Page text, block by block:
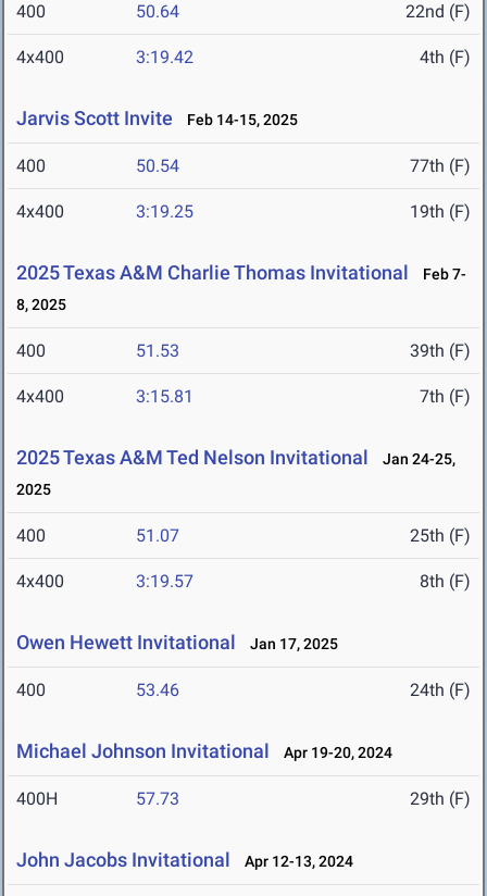
400 50.64 22nd (F)
4x400 3:19.42 4th (F)
Jarvis Scott Invite Feb 14-15, 2025
400 50.54 77th (F)
4x400 3:19.25 19th (F)
2025 Texas A&M Charlie Thomas Invitational
Feb 7-
8, 2025
400 51.53 39th (F)
4x400 3:15.81 7th (F)
2025 Texas A&M Ted Nelson Invitational
Jan 24-25,
2025
400 51.07 25th (F)
4x400 3:19.57 8th (F)
Owen Hewett Invitational Jan 17, 2025
400 53.46 24th (F)
Michael Johnson Invitational Apr 19-20, 2024
400H 57.73 29th (F)
John Jacobs Invitational Apr 12-13, 2024